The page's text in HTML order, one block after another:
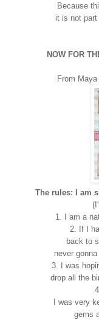
Because
it is not
NOW FOR
From
The rules: I am
1. I am a
2. If I
back to
never
3. I was
drop all the
I was very
gems